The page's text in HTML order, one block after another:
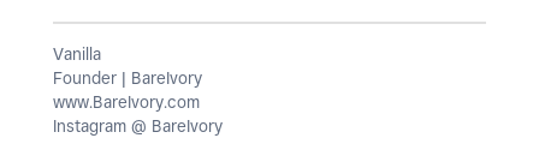
Vanilla
Founder | BareIvory
www.BareIvory.com
Instagram @ BareIvory